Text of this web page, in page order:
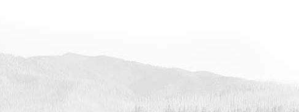
Of Folsom South Canal Aroclor 1242 ug/L Time Series Data
Of Folsom South Canal Aroclor 1248 ug/L Time Series Data
Of Folsom South Canal Aroclor 1254 ug/L Time Series Data
Of Folsom South Canal Ethyl-4,4'-Dichlorobenzilate ug/L Time Series Data